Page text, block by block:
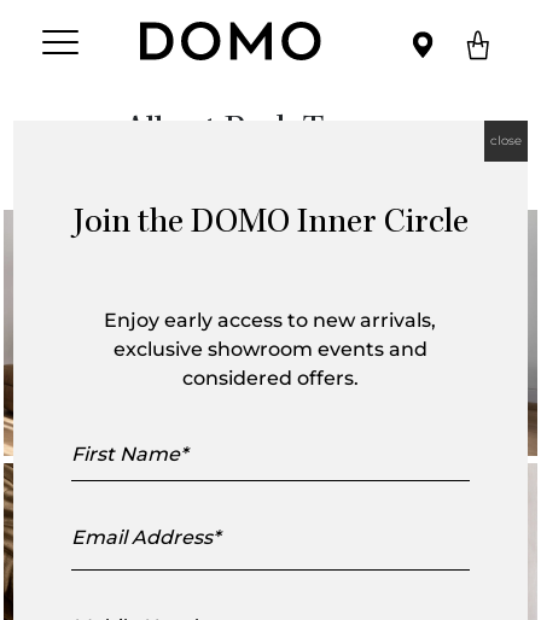
Join the DOMO Inner Circle
Enjoy early access to new arrivals,
exclusive showroom events and
considered offers.
Name
Address
close